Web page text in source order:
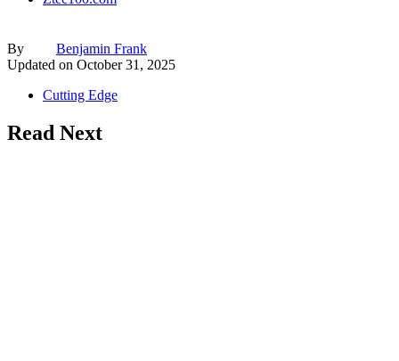
By
Benjamin Frank
Updated on October 31, 2025
Cutting Edge
Read Next